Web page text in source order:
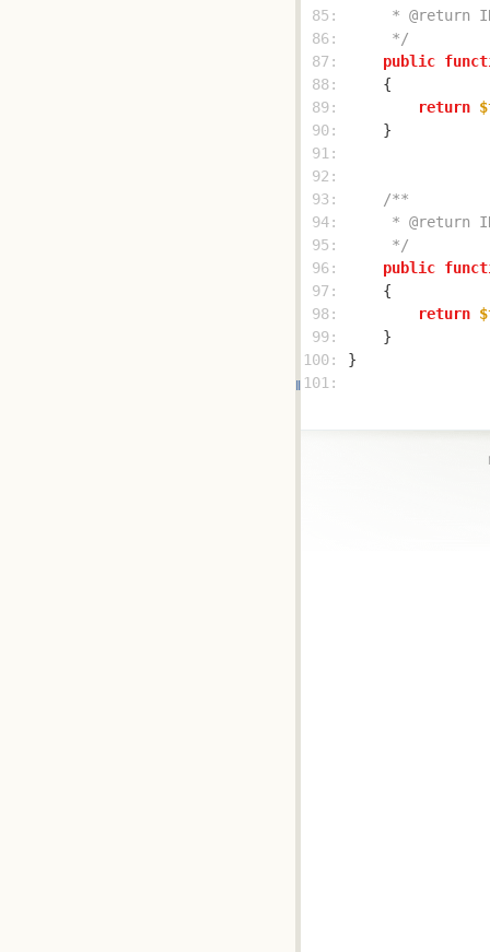
85:
86:
     */
87:
public
88:
89:
return
90:
91:
92:
93:
94:
95:
     */
96:
public
97:
98:
return
99:
100:
101: